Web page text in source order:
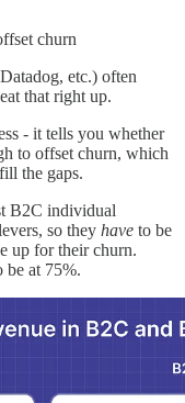
churn
etc.) often
that right up.
- it tells you whether
to offset churn, which
the gaps.
B2C individual
so they have to be
up for their churn.
be at 75%.